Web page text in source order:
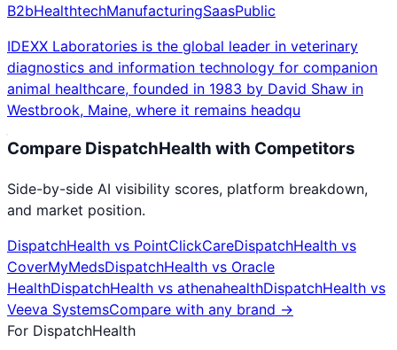
B2bHealthtechManufacturingSaasPublic
IDEXX Laboratories is the global leader in veterinary
diagnostics and information technology for companion
animal healthcare, founded in 1983 by David Shaw in
Westbrook, Maine, where it remains headqu
Compare DispatchHealth with Competitors
Side-by-side AI visibility scores, platform breakdown,
and market position.
DispatchHealth vs PointClickCareDispatchHealth vs
CoverMyMedsDispatchHealth vs Oracle
HealthDispatchHealth vs athenahealthDispatchHealth vs
Veeva SystemsCompare with any brand →
For DispatchHealth